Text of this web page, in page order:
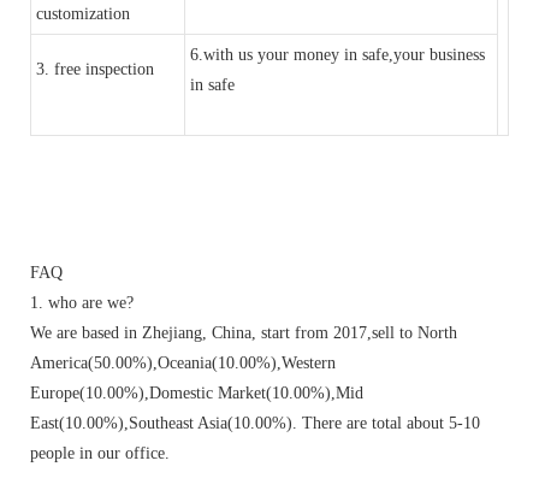
customization
3. free inspection
6.with us your money in safe,your business
in safe
FAQ
1. who are we?
We are based in Zhejiang, China, start from 2017,sell to North
America(50.00%),Oceania(10.00%),Western
Europe(10.00%),Domestic Market(10.00%),Mid
East(10.00%),Southeast Asia(10.00%). There are total about 5-10
people in our office.